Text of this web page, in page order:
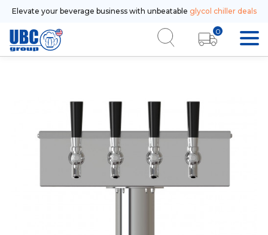
Elevate your beverage business with unbeatable glycol chiller deals
0